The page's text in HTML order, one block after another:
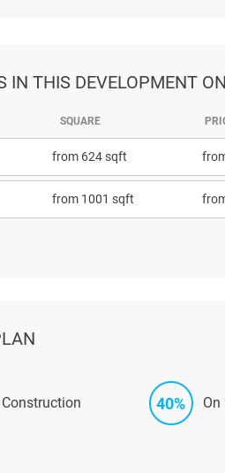
IN THIS DEVELOPMENT
SQUARE
from 624 sqft
from 1001 sqft
Construction 40% On